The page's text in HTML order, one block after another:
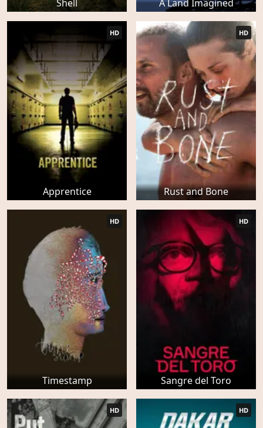
Shell A Land Imagined
Apprentice
HD
Rust and Bone
HD
Timestamp
HD
Sangre del Toro
HD
HD HD